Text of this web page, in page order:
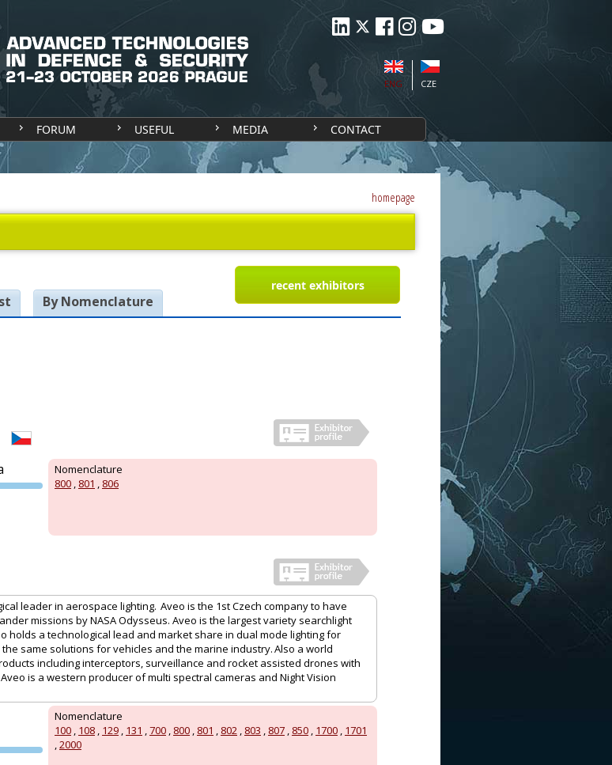
CZE
ENG
FORUM USEFUL MEDIA CONTACT
homepage
recent exhibitors
By Nomenclature
Nomenclature
800 , 801 , 806
leader in aerospace lighting. Aveo is the 1st Czech company to have
missions by NASA Odysseus. Aveo is the largest variety searchlight
holds a technological lead and market share in dual mode lighting for
same solutions for vehicles and the marine industry. Also a world
including interceptors, surveillance and rocket assisted drones with
is a western producer of multi spectral cameras and Night Vision
Nomenclature
100 , 108 , 129 , 131 ,700 , 800 , 801 , 802 , 803 , 807 , 850 , 1700 , 1701
,2000